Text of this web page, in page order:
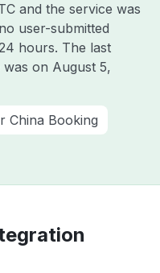
and the service was
user-submitted
hours. The last
was on August 5,
China Booking